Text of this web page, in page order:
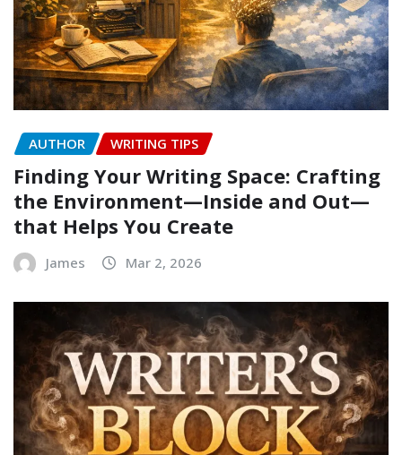
AUTHOR WRITING TIPS
Finding Your Writing Space: Crafting
the Environment—Inside and Out—
that Helps You Create
James Mar 2, 2026